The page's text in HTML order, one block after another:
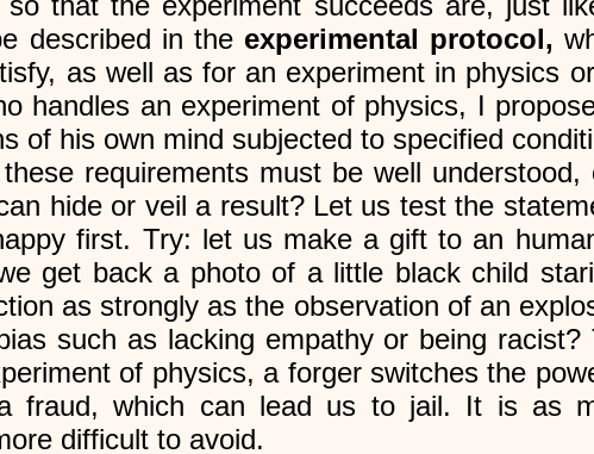
described in the experimental protocol,
as well as for an experiment in physics
handles an experiment of physics, I
of his own mind subjected to specified
requirements must be well
hide or veil a result? Let us test the
first. Try: let us make a gift to an
get back a photo of a little black child
as strongly as the observation of an
such as lacking empathy or being
of physics, a forger switches the
fraud, which can lead us to jail. It is as
difficult to avoid.